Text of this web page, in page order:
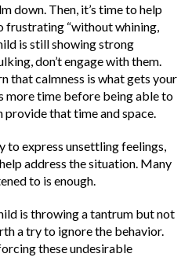
down. Then, it’s time to help
frustrating “without whining,
is still showing strong
don’t engage with them.
that calmness is what gets your
more time before being able to
that time and space.
to express unsettling feelings,
address the situation. Many
to is enough.
is throwing a tantrum but not
a try to ignore the behavior.
these undesirable